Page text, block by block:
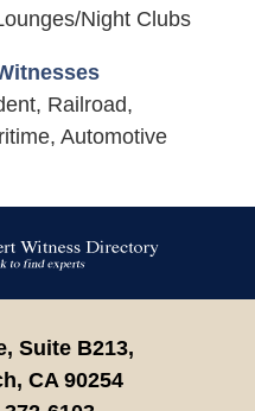
Night Clubs
Railroad,
Automotive
Suite B213,
CA 90254